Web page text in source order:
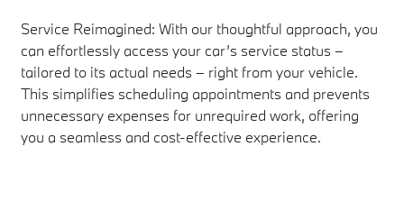
Service Reimagined: With our thoughtful approach, you
can effortlessly access your car’s service status –
tailored to its actual needs – right from your vehicle.
This simplifies scheduling appointments and prevents
unnecessary expenses for unrequired work, offering
you a seamless and cost-effective experience.